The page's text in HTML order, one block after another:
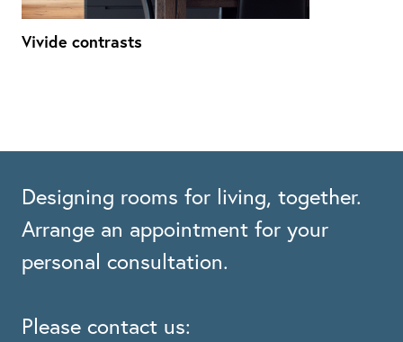
Vivide contrasts
Designing rooms for living, together.
Arrange an appointment for your
personal consultation.
Please contact us: